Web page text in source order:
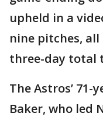
upheld in a
nine pitches,
three-day total
The Astros’
Baker, who led